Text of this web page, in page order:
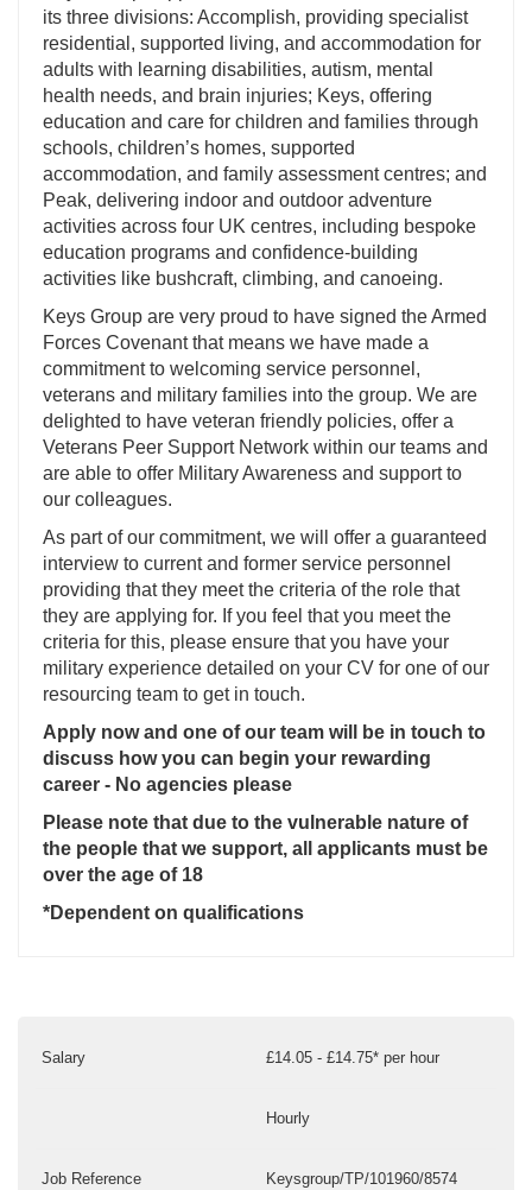
its three divisions: Accomplish, providing specialist
residential, supported living, and accommodation for
adults with learning disabilities, autism, mental
health needs, and brain injuries; Keys, offering
education and care for children and families through
schools, children’s homes, supported
accommodation, and family assessment centres; and
Peak, delivering indoor and outdoor adventure
activities across four UK centres, including bespoke
education programs and confidence-building
activities like bushcraft, climbing, and canoeing.
Keys Group are very proud to have signed the Armed
Forces Covenant that means we have made a
commitment to welcoming service personnel,
veterans and military families into the group. We are
delighted to have veteran friendly policies, offer a
Veterans Peer Support Network within our teams and
are able to offer Military Awareness and support to
our colleagues.
As part of our commitment, we will offer a guaranteed
interview to current and former service personnel
providing that they meet the criteria of the role that
they are applying for. If you feel that you meet the
criteria for this, please ensure that you have your
military experience detailed on your CV for one of our
resourcing team to get in touch.
Apply now and one of our team will be in touch to
discuss how you can begin your rewarding
career - No agencies please
Please note that due to the vulnerable nature of
the people that we support, all applicants must be
over the age of 18
*Dependent on qualifications
Salary £14.05 - £14.75* per hour
Hourly
Job Reference Keysgroup/TP/101960/8574